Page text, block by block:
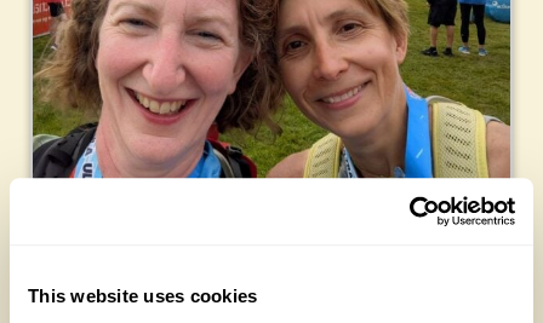
This website uses cookies